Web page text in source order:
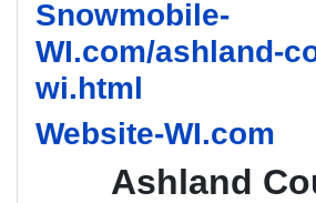
Snowmobile-
WI.com/ashland-
wi.html
Website-WI.com
Ashland